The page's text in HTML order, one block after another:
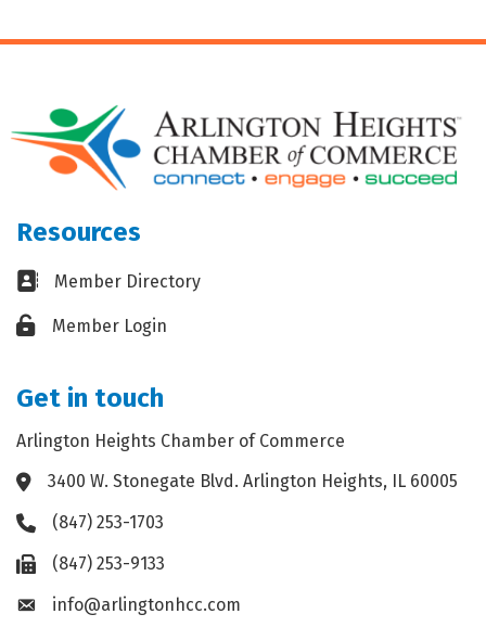
Resources
Business card icon
Member Directory
Lock iconMember Login
Get in touch
Arlington Heights Chamber of Commerce
Address & Map
3400 W. Stonegate Blvd. Arlington Heights, IL 60005
Phone icon
(847) 253-1703
Fax icon(847) 253-9133
Envelope icon
info@arlingtonhcc.com